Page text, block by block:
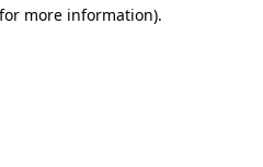
more information).